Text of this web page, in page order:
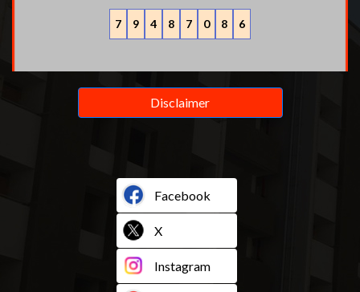
7 9 4 8 7 0 8 6
Disclaimer
Facebook
X
Instagram